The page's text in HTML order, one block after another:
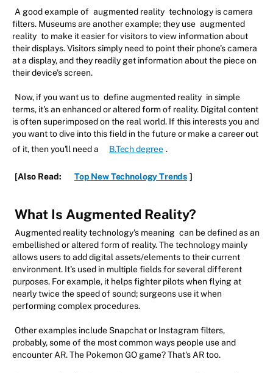
A good example of augmented reality technology is camera
filters. Museums are another example; they use augmented
reality to make it easier for visitors to view information about
their displays. Visitors simply need to point their phone's camera
at a display, and they readily get information about the piece on
their device's screen.
Now, if you want us to define augmented reality in simple
terms, it's an enhanced or altered form of reality. Digital content
is often superimposed on the real world. If this interests you and
you want to dive into this field in the future or make a career out
of it, then you'll need a
B.Tech degree .
[Also Read: Top New Technology Trends ]
What Is Augmented Reality?
Augmented reality technology's meaning can be defined as an
embellished or altered form of reality. The technology mainly
allows users to add digital assets/elements to their current
environment. It's used in multiple fields for several different
purposes. For example, it helps fighter pilots when flying at
nearly twice the speed of sound; surgeons use it when
performing complex procedures.
Other examples include Snapchat or Instagram filters,
probably, some of the most common ways people use and
encounter AR. The Pokemon GO game? That's AR too.